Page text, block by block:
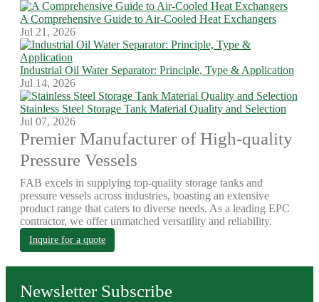
A Comprehensive Guide to Air-Cooled Heat Exchangers
Jul 21, 2026
Industrial Oil Water Separator: Principle, Type & Application
Jul 14, 2026
Stainless Steel Storage Tank Material Quality and Selection
Jul 07, 2026
Premier Manufacturer of High-quality
Pressure Vessels
FAB excels in supplying top-quality storage tanks and
pressure vessels across industries, boasting an extensive
product range that caters to diverse needs. As a leading EPC
contractor, we offer unmatched versatility and reliability.
Inquire for a quote
Newsletter Subscribe